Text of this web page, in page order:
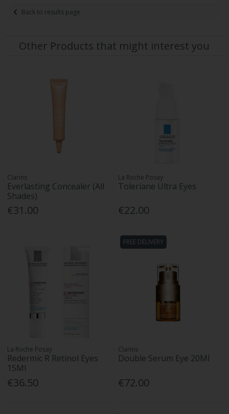
Back to results page
Other Products that might interest you
Clarins
Everlasting Concealer (All
Shades)
€31.00
La Roche Posay
Toleriane Ultra Eyes
€22.00
La Roche Posay
Redermic R Retinol Eyes
15Ml
€36.50
FREE DELIVERY
Clarins
Double Serum Eye 20Ml
€72.00